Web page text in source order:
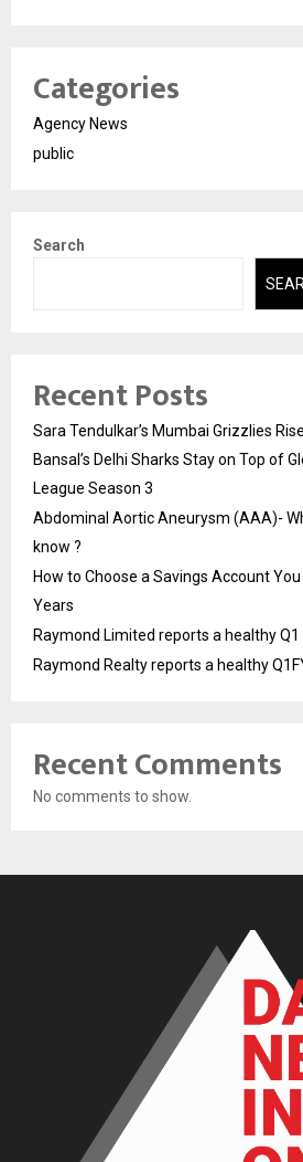
Categories
Agency News
public
Search
Recent Posts
Sara Tendulkar’s Mumbai Grizzlies
Bansal’s Delhi Sharks Stay on Top of
League Season 3
Abdominal Aortic Aneurysm (AAA)-
know ?
How to Choose a Savings Account You
Years
Raymond Limited reports a healthy
Raymond Realty reports a healthy
Recent Comments
No comments to show.